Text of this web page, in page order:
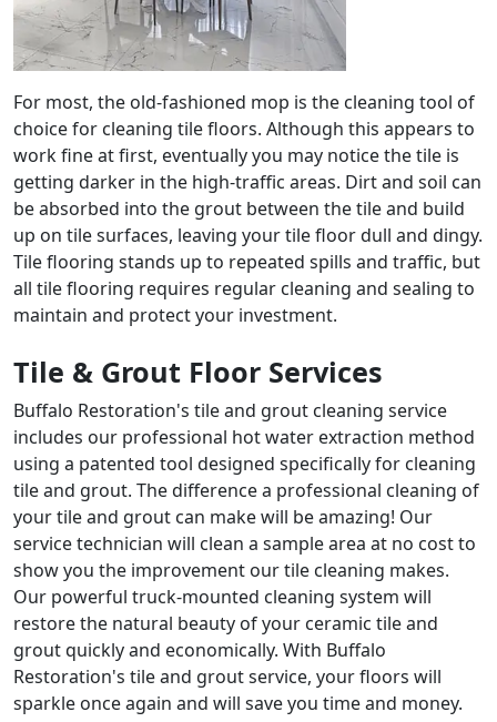
For most, the old-fashioned mop is the cleaning tool of
choice for cleaning tile floors. Although this appears to
work fine at first, eventually you may notice the tile is
getting darker in the high-traffic areas. Dirt and soil can
be absorbed into the grout between the tile and build
up on tile surfaces, leaving your tile floor dull and dingy.
Tile flooring stands up to repeated spills and traffic, but
all tile flooring requires regular cleaning and sealing to
maintain and protect your investment.
Tile & Grout Floor Services
Buffalo Restoration's tile and grout cleaning service
includes our professional hot water extraction method
using a patented tool designed specifically for cleaning
tile and grout. The difference a professional cleaning of
your tile and grout can make will be amazing! Our
service technician will clean a sample area at no cost to
show you the improvement our tile cleaning makes.
Our powerful truck-mounted cleaning system will
restore the natural beauty of your ceramic tile and
grout quickly and economically. With Buffalo
Restoration's tile and grout service, your floors will
sparkle once again and will save you time and money.